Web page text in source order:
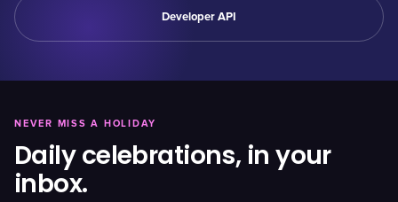
Developer API
NEVER MISS A HOLIDAY
Daily celebrations, in your
inbox.